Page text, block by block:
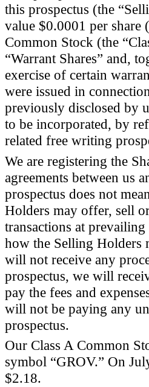
this prospectus (the
value $0.0001 per share
Common Stock (the
“Warrant Shares” and,
exercise of certain
were issued in
previously disclosed by
to be incorporated, by
related free writing
We are registering the
agreements between us
prospectus does not
Holders may offer, sell
transactions at
how the Selling Holders
will not receive any
prospectus, we will
pay the fees and
will not be paying any
prospectus.
Our Class A Common
symbol “GROV.” On
$2.18.